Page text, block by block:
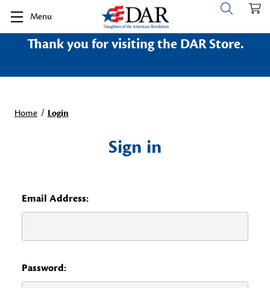
Menu
Thank you for visiting the DAR Store.
Home Login
Sign in
Email Address:
Password: